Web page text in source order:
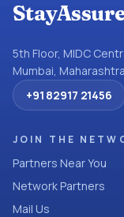
5th Floor, MIDC
Mumbai,
+91 82917 21456
JOIN THE
Partners Near You
Network Partners
Mail Us